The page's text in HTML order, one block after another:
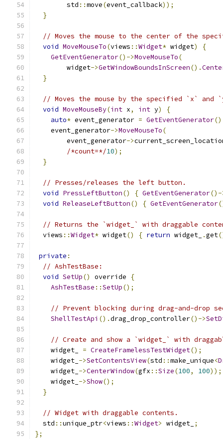
        std
::move(event_callback));
}
// Moves the mouse to the center of the
void MoveMouseTo(views ::Widget* widget)
{
GetEventGenerator()->MoveMouseTo(
        widget
->GetWindowBoundsInScreen().
}
// Moves the mouse by the specified `x` and
void MoveMouseBy(int x, int y)
{
auto* event_generator = GetEventGenerator
    event_generator
->MoveMouseTo(
        event_generator
->
/*count=*/10);
}
// Presses/releases the left button.
void PressLeftButton() { GetEventGenerator()-
void ReleaseLeftButton() { GetEventGenerator
// Returns the `widget_` with draggable
  views
::Widget* widget() { return widget_ .get
private :
// AshTestBase:
void SetUp() override
{
AshTestBase ::SetUp();
// Prevent blocking during drag-and-drop
ShellTestApi ().drag_drop_controller()->
// Create and show a `widget_` with
    widget_
= CreateFramelessTestWidget();
    widget_
->SetContentsView(std ::make_unique<
    widget_
->CenterWindow(gfx ::Size(100, 100));
    widget_
->Show();
}
// Widget with draggable contents.
  std
::unique_ptr<views ::Widget> widget_ ;
};